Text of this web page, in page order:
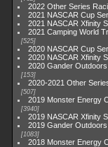
2022 Other Series
2021 NASCAR Cup
2021 NASCAR Xfinity
2021 Camping World
525
2020 NASCAR Cup
2020 NASCAR Xfinity
2020 Gander
153
2020-2021 Other
507
2019 Monster Energy
3940
2019 NASCAR Xfinity
2019 Gander
1083
2018 Monster Energy